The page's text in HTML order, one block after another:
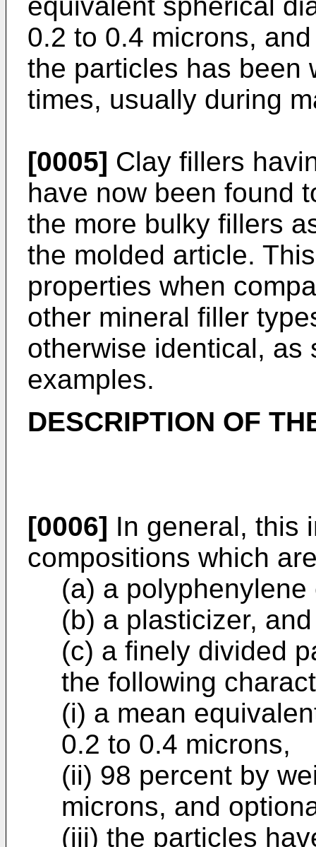
0.2 to 0.4 microns,
the particles has been
times, usually during
[0005] Clay fillers
have now been found
the more bulky fillers
the molded article.
properties when
other mineral filler
otherwise identical, as
examples.
DESCRIPTION OF
[0006] In general, this
compositions which
(a) a
(b) a plasticizer, and
(c) a finely divided
the following
(i) a mean
0.2 to 0.4 microns,
(ii) 98 percent by
microns, and
(iii) the particles